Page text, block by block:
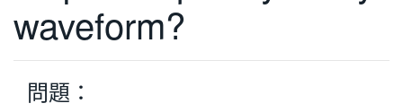
FRANÇAIS
VIỆT NAM
waveform?
問題：